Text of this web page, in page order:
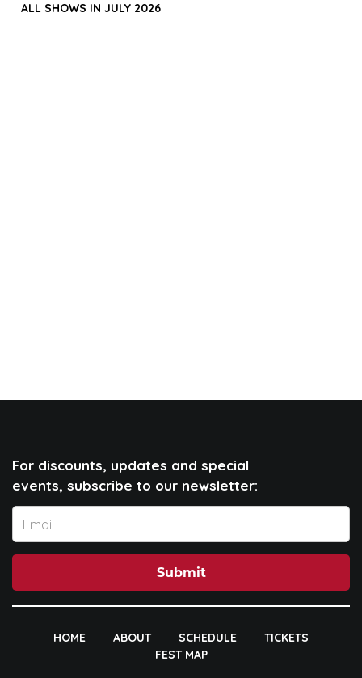
ALL SHOWS IN JULY 2026
For discounts, updates and special
events, subscribe to our newsletter:
Submit
HOME ABOUT SCHEDULE
TICKETS
FEST MAP